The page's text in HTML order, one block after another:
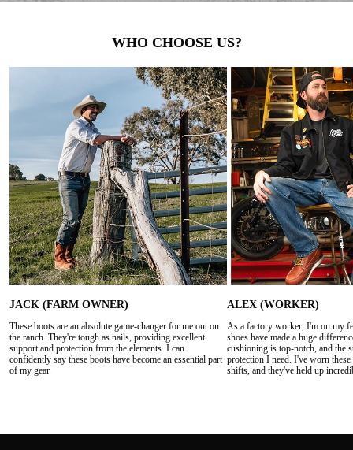
WHO CHOOSE US?
JACK (FARM OWNER)
These boots are an absolute game-changer for me out on
the ranch. They're tough as nails, providing excellent
support and protection from the elements. I can
confidently say these boots have become an essential part
of my gear.
ALEX (WORKER)
As a factory worker, I'm on my
shoes have made a huge
cushioning is top-notch, and the
protection I need. I've worn
shifts, and they've held up